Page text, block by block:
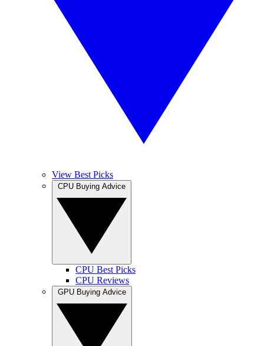
View Best Picks
CPU Best Picks
CPU Reviews